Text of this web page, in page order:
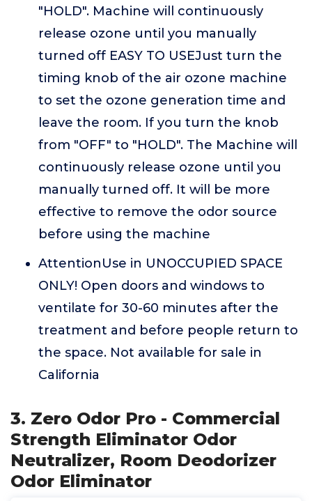
"HOLD". Machine will continuously
release ozone until you manually
turned off EASY TO USEJust turn the
timing knob of the air ozone machine
to set the ozone generation time and
leave the room. If you turn the knob
from "OFF" to "HOLD". The Machine will
continuously release ozone until you
manually turned off. It will be more
effective to remove the odor source
before using the machine
AttentionUse in UNOCCUPIED SPACE
ONLY! Open doors and windows to
ventilate for 30-60 minutes after the
treatment and before people return to
the space. Not available for sale in
California
3. Zero Odor Pro - Commercial
Strength Eliminator Odor
Neutralizer, Room Deodorizer
Odor Eliminator